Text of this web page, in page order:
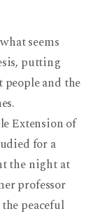
seems
putting
and the
Extension of
for a
the night at
professor
peaceful